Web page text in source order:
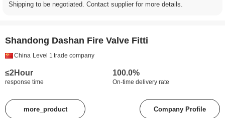
Shipping to be negotiated. Contact supplier for more details.
Shandong Dashan Fire Valve Fitti
China Level 1 trade company
≤2Hour
response time
100.0%
On-time delivery rate
more_product Company Profile